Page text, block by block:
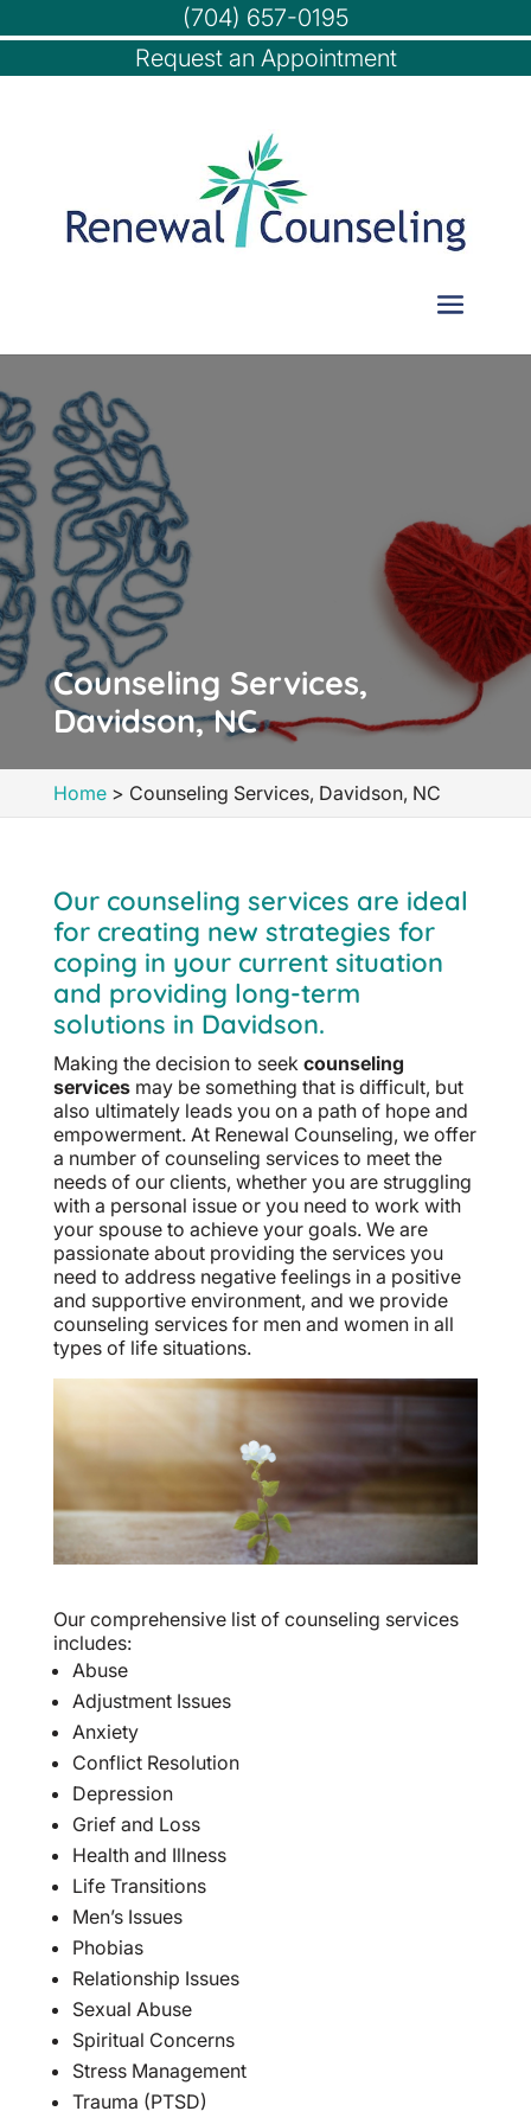
Counseling Services,
Davidson, NC
Home> Counseling Services, Davidson, NC
Our counseling services are ideal
for creating new strategies for
coping in your current situation
and providing long-term
solutions in Davidson.
Making the decision to seek counseling
servicesmay be something that is difficult, but
also ultimately leads you on a path of hope and
empowerment. At Renewal Counseling, we offer
a number of counseling services to meet the
needs of our clients, whether you are struggling
with a personal issue or you need to work with
your spouse to achieve your goals. We are
passionate about providing the services you
need to address negative feelings in a positive
and supportive environment, and we provide
counseling services for men and women in all
types of life situations.
Our comprehensive list of counseling services
includes:
Abuse
Adjustment Issues
Anxiety
Conflict Resolution
Depression
Grief and Loss
Health and Illness
Life Transitions
Men’s Issues
Phobias
Relationship Issues
Sexual Abuse
Spiritual Concerns
Stress Management
Trauma (PTSD)
(704) 657-0195
Request an Appointment